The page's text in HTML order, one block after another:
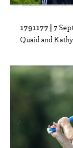
1791177 | 7
Quaid and